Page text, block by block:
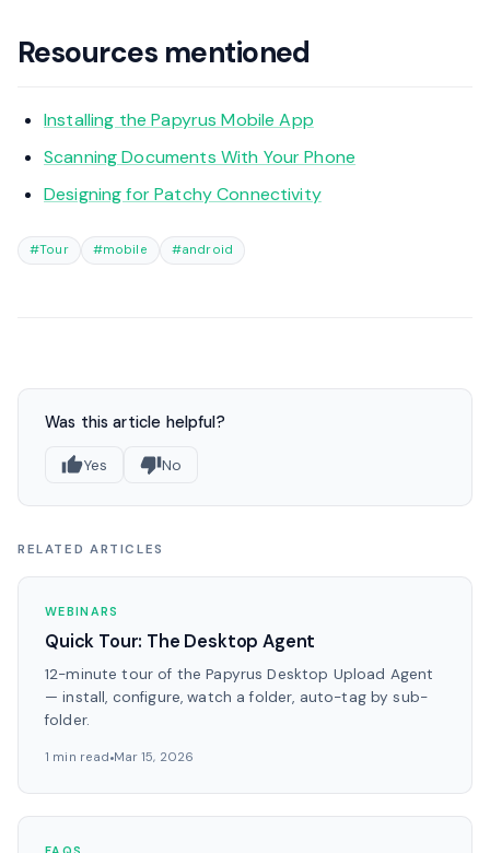
Resources mentioned
Installing the Papyrus Mobile App
Scanning Documents With Your Phone
Designing for Patchy Connectivity
#Tour #mobile #android
Was this article helpful?
Yes No
RELATED ARTICLES
WEBINARS
Quick Tour: The Desktop Agent
12-minute tour of the Papyrus Desktop Upload Agent
— install, configure, watch a folder, auto-tag by sub-
folder.
1 min read Mar 15, 2026